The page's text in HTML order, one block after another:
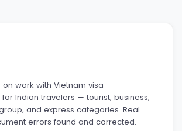
work with Vietnam visa
Indian travelers — tourist, business,
and express categories. Real
errors found and corrected.